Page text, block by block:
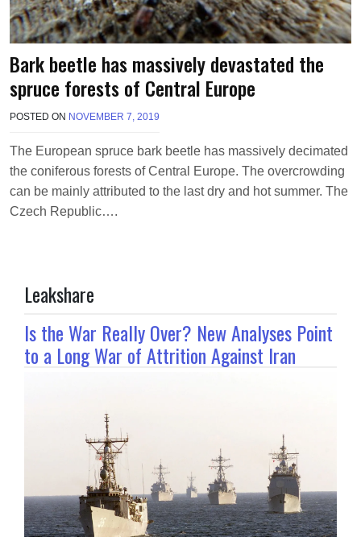
Bark beetle has massively devastated the
spruce forests of Central Europe
POSTED ON NOVEMBER 7, 2019
M
K
A
The European spruce bark beetle has massively decimated
the coniferous forests of Central Europe. The overcrowding
can be mainly attributed to the last dry and hot summer. The
Czech Republic….
Leakshare
Is the War Really Over? New Analyses Point
to a Long War of Attrition Against Iran